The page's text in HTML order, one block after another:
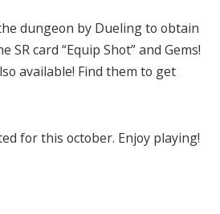
dungeon by Dueling to obtain
SR card “Equip Shot” and Gems!
available! Find them to get
for this october. Enjoy playing!